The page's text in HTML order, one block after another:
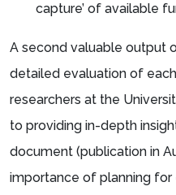
capture’ of available
A second valuable output
detailed evaluation of
researchers at the
to providing in-depth
document (publication in
importance of planning for